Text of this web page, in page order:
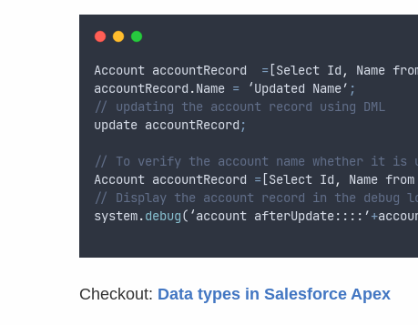
Account accountRecord = [Select Id , Name
accountRecord .Name = ‘Updated Name’ ;
// updating the account record using DML
update accountRecord ;
// To verify the account name whether it is
Account accountRecord = [Select Id , Name from
// Display the account record in the debug
system.debug(‘account afterUpdate::::’+
Checkout: Data types in Salesforce Apex